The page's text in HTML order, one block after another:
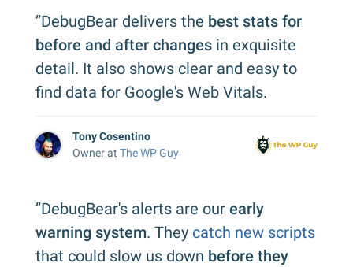
”DebugBear delivers the best stats for
before and after changes in exquisite
detail. It also shows clear and easy to
find data for Google's Web Vitals.
Tony Cosentino
Owner at The WP Guy
”DebugBear's alerts are our early
warning system. They catch new scripts
that could slow us down before they